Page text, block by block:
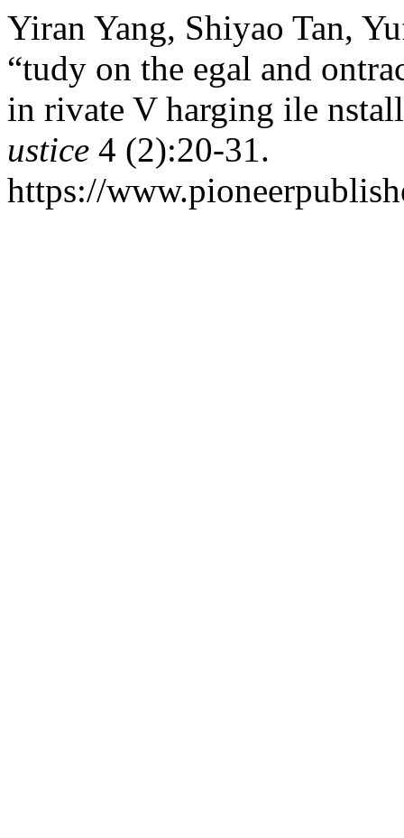
Yiran Yang, Shiyao Tan,
“tudy on the egal and
in rivate V harging ile
ustice 4 (2):20-31.
https://